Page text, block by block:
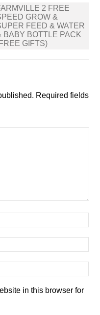
2 FREE
GROW &
FEED & WATER
BABY BOTTLE PACK
GIFTS)
Required fields
in this browser for